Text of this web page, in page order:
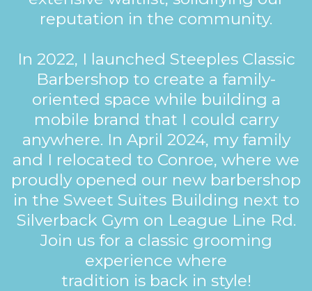
reputation in the community.
In 2022, I launched Steeples Classic
Barbershop to create a family-
oriented space while building a
mobile brand that I could carry
anywhere. In April 2024, my family
and I relocated to Conroe, where we
proudly opened our new barbershop
in the Sweet Suites Building next to
Silverback Gym on League Line Rd.
Join us for a classic grooming
experience where
tradition is back in style!